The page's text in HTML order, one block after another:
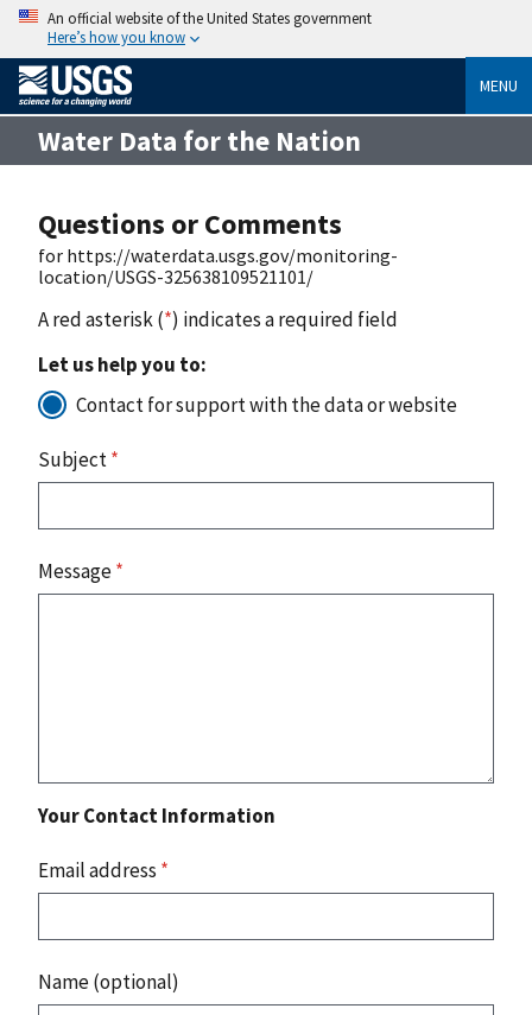
An official website of the United States government
Here’s how you know
MENU
Water Data for the Nation
Questions or Comments
for https://waterdata.usgs.gov/monitoring-
location/USGS-325638109521101/
A red asterisk (*) indicates a required field
Let us help you to:
Contact for support with the data or website
Subject*
Message*
Your Contact Information
Email address *
Name (optional)